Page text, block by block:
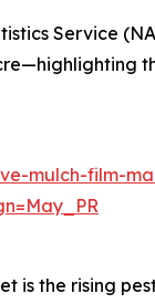
Service
mulch-film-
the rising